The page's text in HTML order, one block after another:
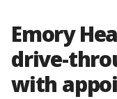
Emory
drive-
with